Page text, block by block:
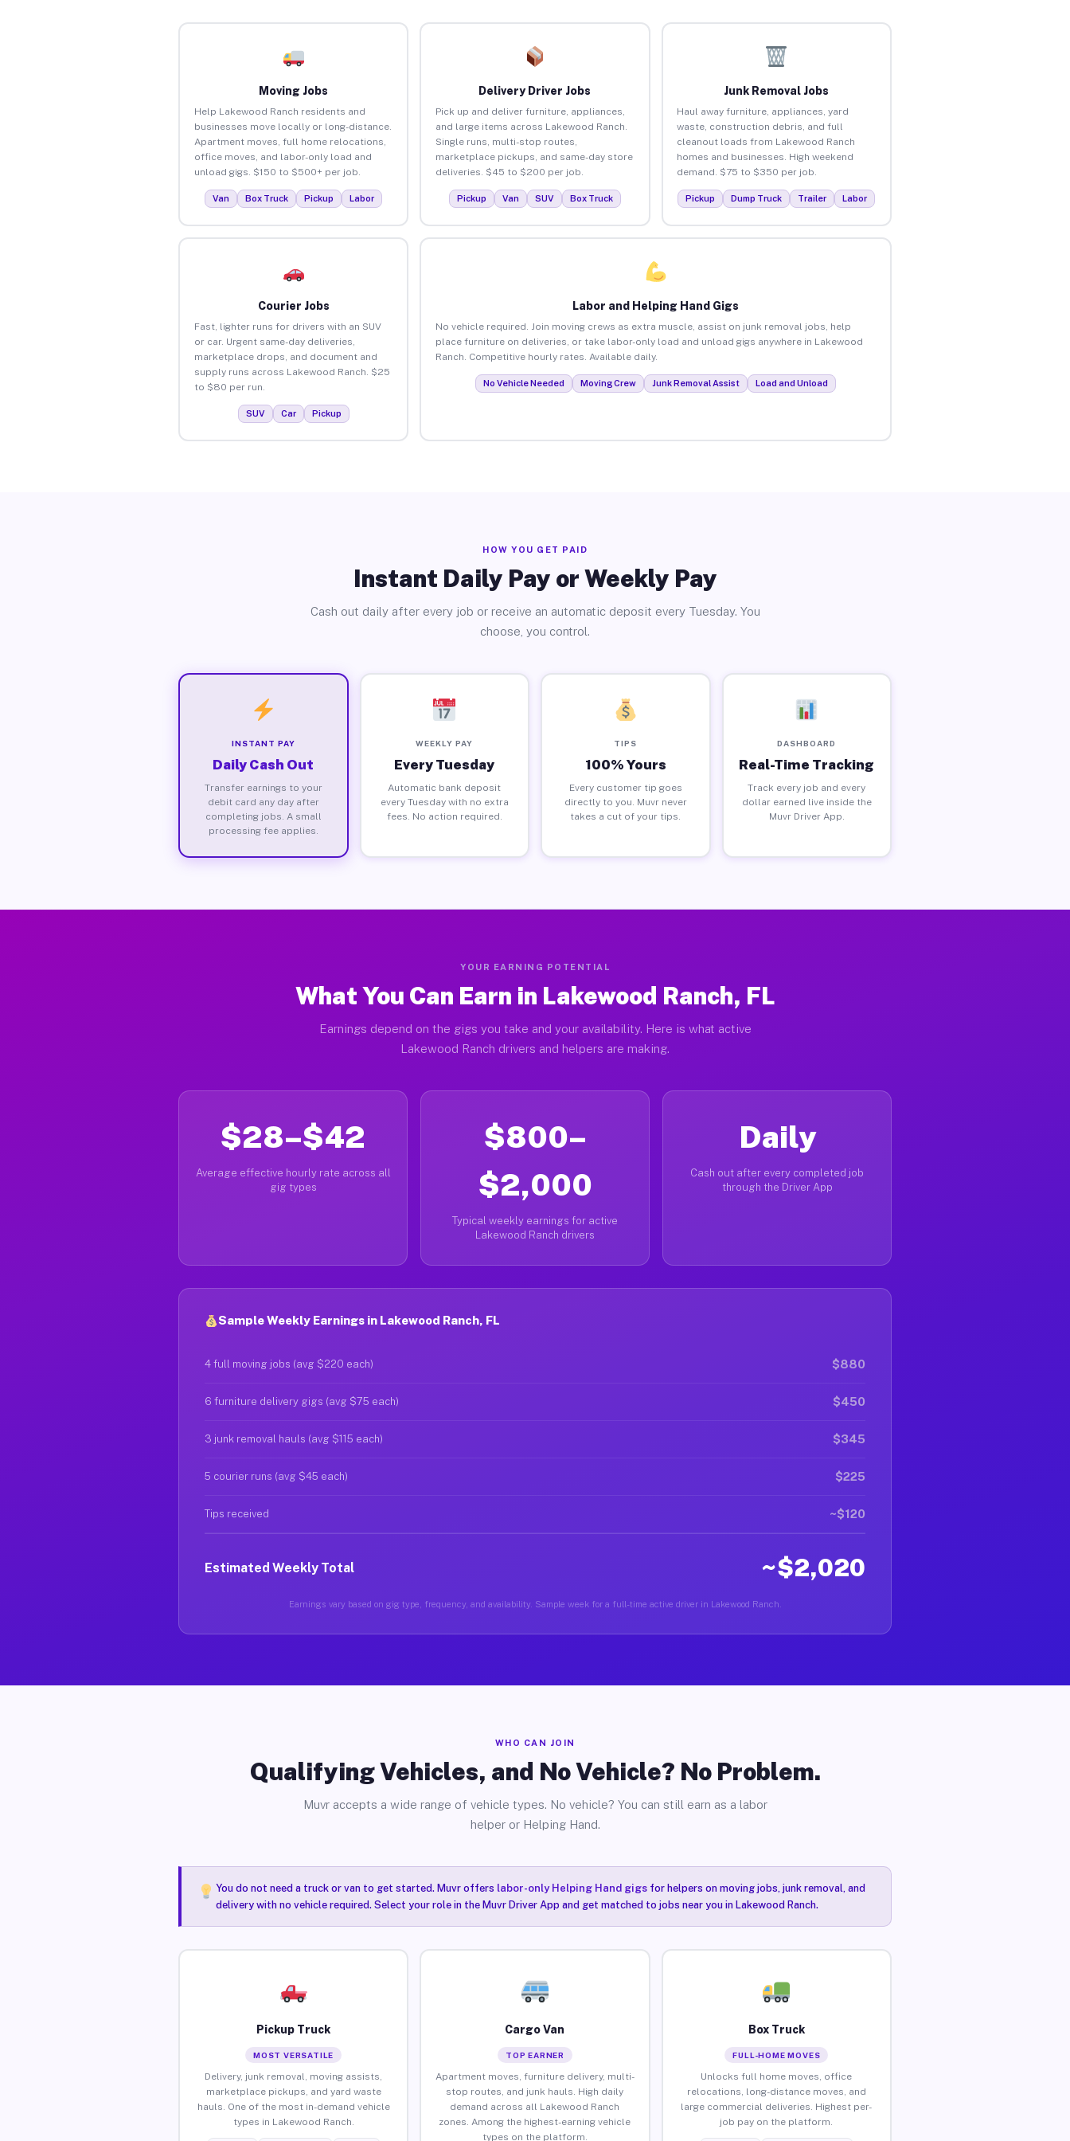
Moving Jobs
Help Lakewood Ranch residents and
businesses move locally or long-distance.
Apartment moves, full home relocations,
office moves, and labor-only load and
unload gigs. $150 to $500+ per job.
Van Box Truck Pickup Labor
Delivery Driver Jobs
Pick up and deliver furniture, appliances,
and large items across Lakewood Ranch.
Single runs, multi-stop routes,
marketplace pickups, and same-day store
deliveries. $45 to $200 per job.
Pickup Van SUV Box Truck
Junk Removal Jobs
Haul away furniture, appliances, yard
waste, construction debris, and full
cleanout loads from Lakewood Ranch
homes and businesses. High weekend
demand. $75 to $350 per job.
Pickup Dump Truck Trailer Labor
Courier Jobs
Fast, lighter runs for drivers with an SUV
or car. Urgent same-day deliveries,
marketplace drops, and document and
supply runs across Lakewood Ranch. $25
to $80 per run.
SUV Car Pickup
Labor and Helping Hand Gigs
No vehicle required. Join moving crews as extra muscle, assist on junk removal jobs, help
place furniture on deliveries, or take labor-only load and unload gigs anywhere in Lakewood
Ranch. Competitive hourly rates. Available daily.
No Vehicle Needed Moving Crew Junk Removal Assist Load and Unload
HOW YOU GET PAID
Instant Daily Pay or Weekly Pay
Cash out daily after every job or receive an automatic deposit every Tuesday. You
choose, you control.
INSTANT PAY
Daily Cash Out
Transfer earnings to your
debit card any day after
completing jobs. A small
processing fee applies.
WEEKLY PAY
Every Tuesday
Automatic bank deposit
every Tuesday with no extra
fees. No action required.
TIPS
100% Yours
Every customer tip goes
directly to you. Muvr never
takes a cut of your tips.
DASHBOARD
Real-Time Tracking
Track every job and every
dollar earned live inside the
Muvr Driver App.
YOUR EARNING POTENTIAL
What You Can Earn in Lakewood Ranch, FL
Earnings depend on the gigs you take and your availability. Here is what active
Lakewood Ranch drivers and helpers are making.
$28–$42
Average effective hourly rate across all
gig types
$800–
$2,000
Typical weekly earnings for active
Lakewood Ranch drivers
Daily
Cash out after every completed job
through the Driver App
Sample Weekly Earnings in Lakewood Ranch, FL
4 full moving jobs (avg $220 each) $880
6 furniture delivery gigs (avg $75 each) $450
3 junk removal hauls (avg $115 each) $345
5 courier runs (avg $45 each) $225
Tips received ~$120
Estimated Weekly Total ~$2,020
Earnings vary based on gig type, frequency, and availability. Sample week for a full-time active driver in Lakewood Ranch.
WHO CAN JOIN
Qualifying Vehicles, and No Vehicle? No Problem.
Muvr accepts a wide range of vehicle types. No vehicle? You can still earn as a labor
helper or Helping Hand.
You do not need a truck or van to get started. Muvr offers labor-only Helping Hand gigsfor helpers on moving jobs, junk removal, and
delivery with no vehicle required. Select your role in the Muvr Driver App and get matched to jobs near you in Lakewood Ranch.
Pickup Truck
MOST VERSATILE
Delivery, junk removal, moving assists,
marketplace pickups, and yard waste
hauls. One of the most in-demand vehicle
types in Lakewood Ranch.
Cargo Van
TOP EARNER
Apartment moves, furniture delivery, multi-
stop routes, and junk hauls. High daily
demand across all Lakewood Ranch
zones. Among the highest-earning vehicle
types on the platform.
Box Truck
FULL-HOME MOVES
Unlocks full home moves, office
relocations, long-distance moves, and
large commercial deliveries. Highest per-
job pay on the platform.